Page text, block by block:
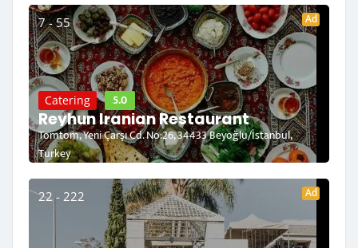
7 - 55 Ad
Catering 5.0
Reyhun Iranian Restaurant
Tomtom, Yeni Çarşı Cd. No:26, 34433 Beyoğlu/İstanbul,
Turkey
22 - 222 Ad